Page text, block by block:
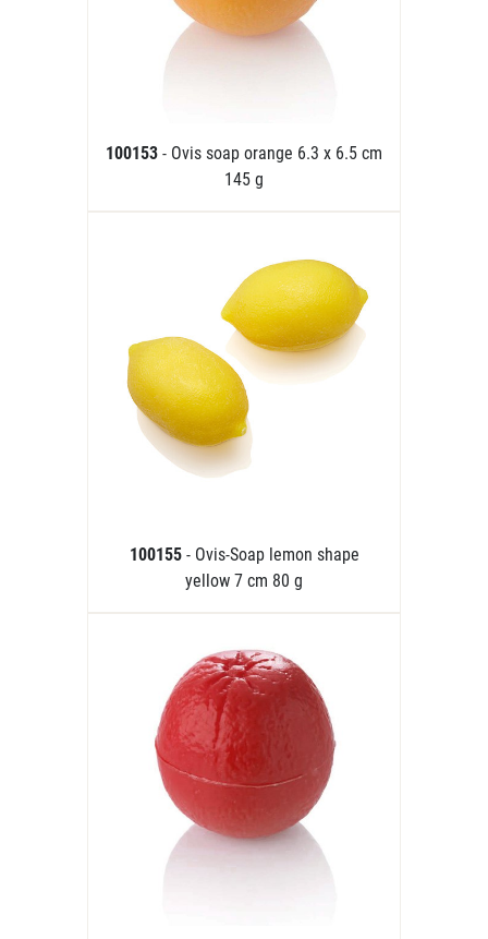
100153 - Ovis soap orange 6.3 x 6.5 cm
145 g
100155 - Ovis-Soap lemon shape
yellow 7 cm 80 g